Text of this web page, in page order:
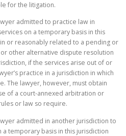
for the litigation.
admitted to practice law in
on a temporary basis in this
or reasonably related to a pending or
other alternative dispute resolution
if the services arise out of or
practice in a jurisdiction in which
The lawyer, however, must obtain
of a court-annexed arbitration or
or law so require.
admitted in another jurisdiction to
temporary basis in this jurisdiction